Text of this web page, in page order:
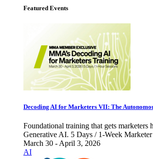
Featured Events
Decoding AI for Marketers VII: The
Foundational training that gets marketers
Generative AI. 5 Days / 1-Week
March 30 - April 3, 2026
AI